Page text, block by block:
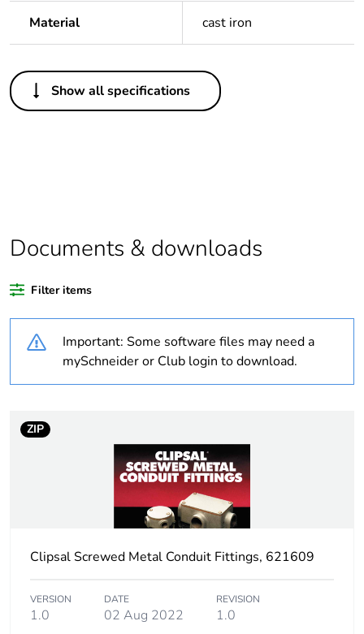
Material cast iron
Others
Legacy weee scope Out
Warranty duration(in
18
Diameter 32 mm
Inner radius
Unit type of package
PCE
package 1
Package 1 height 40 cm
Show all specifications
Documents & downloads
Filter items
Important: Some software files may need a
mySchneider or Club login to download.
ZIP
Clipsal Screwed Metal Conduit Fittings, 621609
VERSION
1.0
DATE
02 Aug 2022
REVISION
1.0